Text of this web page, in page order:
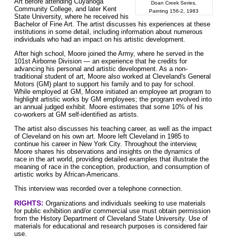
Doan Creek Series,
Painting 156-2, 1983
Community College, and later Kent
State University, where he received his
Bachelor of Fine Art. The artist discusses his experiences at these
institutions in some detail, including information about numerous
individuals who had an impact on his artistic development.
After high school, Moore joined the Army, where he served in the
101st Airborne Division — an experience that he credits for
advancing his personal and artistic development. As a non-
traditional student of art, Moore also worked at Cleveland's General
Motors (GM) plant to support his family and to pay for school.
While employed at GM, Moore initiated an employee art program to
highlight artistic works by GM employees; the program evolved into
an annual judged exhibit. Moore estimates that some 10% of his
co-workers at GM self-identified as artists.
The artist also discusses his teaching career, as well as the impact
of Cleveland on his own art. Moore left Cleveland in 1985 to
continue his career in New York City. Throughout the interview,
Moore shares his observations and insights on the dynamics of
race in the art world, providing detailed examples that illustrate the
meaning of race in the conception, production, and consumption of
artistic works by African-Americans.
This interview was recorded over a telephone connection.
RIGHTS:Organizations and individuals seeking to use materials
for public exhibition and/or commercial use must obtain permission
from the History Department of Cleveland State University. Use of
materials for educational and research purposes is considered fair
use.